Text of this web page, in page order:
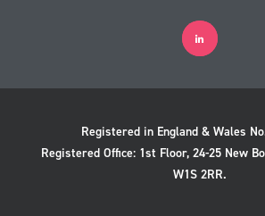
Registered in England & Wales
Registered Office: 1st Floor, 24-25 New
W1S 2RR.